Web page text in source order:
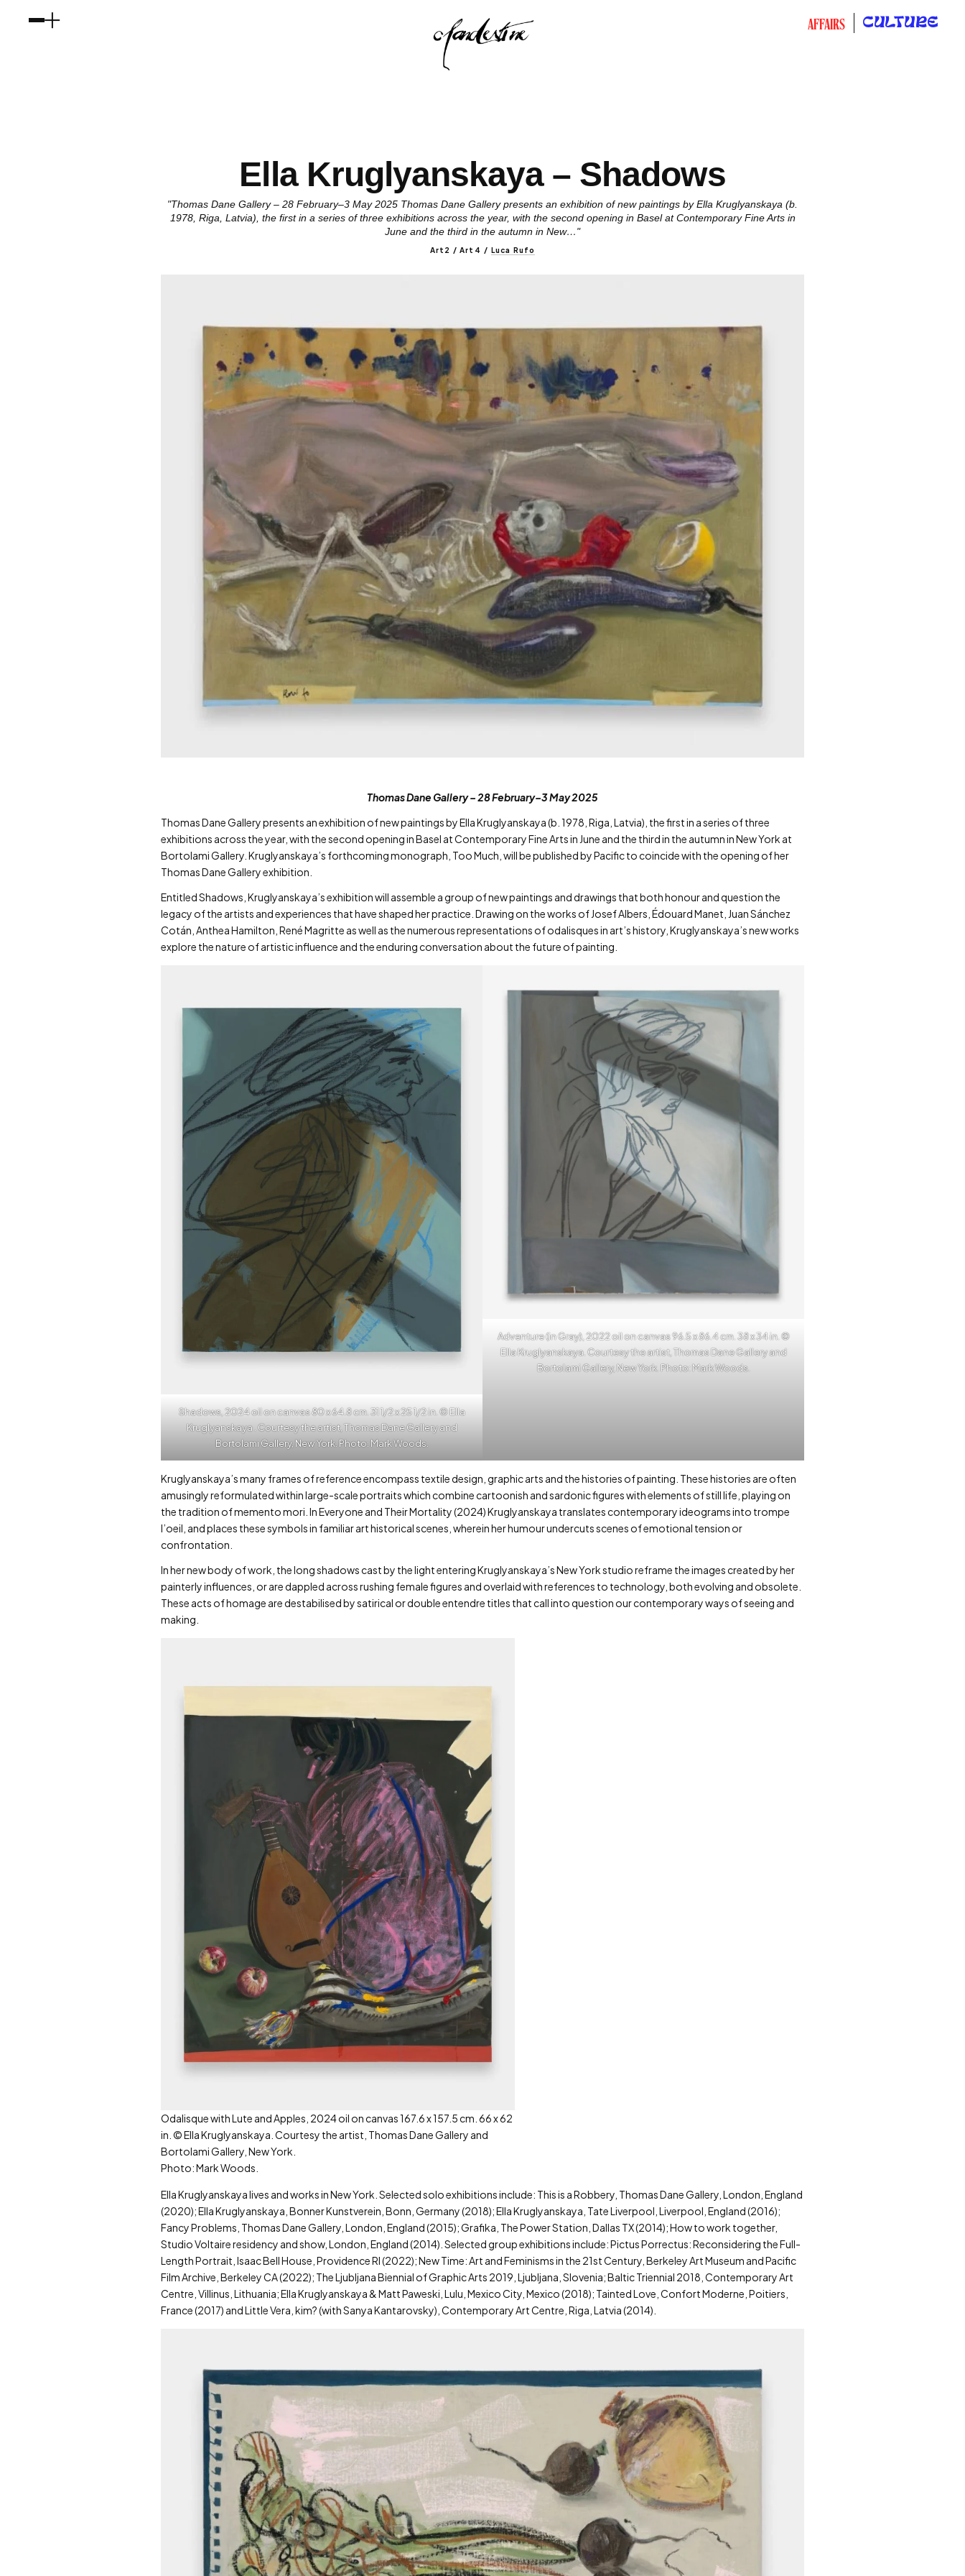
AFFAIRS CULTURE
Ella Kruglyanskaya – Shadows
"Thomas Dane Gallery – 28 February–3 May 2025 Thomas Dane Gallery presents an exhibition of new paintings by Ella Kruglyanskaya (b.
1978, Riga, Latvia), the first in a series of three exhibitions across the year, with the second opening in Basel at Contemporary Fine Arts in
June and the third in the autumn in New…"
Art2 / Art4 / Luca Rufo
Thomas Dane Gallery – 28 February–3 May 2025
Thomas Dane Gallery presents an exhibition of new paintings by Ella Kruglyanskaya (b. 1978, Riga, Latvia), the first in a series of three
exhibitions across the year, with the second opening in Basel at Contemporary Fine Arts in June and the third in the autumn in New York at
Bortolami Gallery. Kruglyanskaya’s forthcoming monograph, Too Much, will be published by Pacific to coincide with the opening of her
Thomas Dane Gallery exhibition.
Entitled Shadows, Kruglyanskaya’s exhibition will assemble a group of new paintings and drawings that both honour and question the
legacy of the artists and experiences that have shaped her practice. Drawing on the works of Josef Albers, Édouard Manet, Juan Sánchez
Cotán, Anthea Hamilton, René Magritte as well as the numerous representations of odalisques in art’s history, Kruglyanskaya’s new works
explore the nature of artistic influence and the enduring conversation about the future of painting.
Shadows, 2024 oil on canvas 80 x 64.8 cm. 31 1/2 x 25 1/2 in. © Ella
Kruglyanskaya . Courtesy the artist, Thomas Dane Gallery and
Bortolami Gallery, New York. Photo: Mark Woods.
Adventure (in Gray), 2022 oil on canvas 96.5 x 86.4 cm. 38 x 34 in. ©
Ella Kruglyanskaya. Courtesy the artist, Thomas Dane Gallery and
Bortolami Gallery, New York. Photo: Mark Woods.
Kruglyanskaya’s many frames of reference encompass textile design, graphic arts and the histories of painting. These histories are often
amusingly reformulated within large-scale portraits which combine cartoonish and sardonic figures with elements of still life, playing on
the tradition of memento mori. In Everyone and Their Mortality (2024) Kruglyanskaya translates contemporary ideograms into trompe
l’oeil, and places these symbols in familiar art historical scenes, wherein her humour undercuts scenes of emotional tension or
confrontation.
In her new body of work, the long shadows cast by the light entering Kruglyanskaya’s New York studio reframe the images created by her
painterly influences, or are dappled across rushing female figures and overlaid with references to technology, both evolving and obsolete.
These acts of homage are destabilised by satirical or double entendre titles that call into question our contemporary ways of seeing and
making.
Odalisque with Lute and Apples, 2024 oil on canvas 167.6 x 157.5 cm. 66 x 62
in. © Ella Kruglyanskaya. Courtesy the artist, Thomas Dane Gallery and
Bortolami Gallery, New York.
Photo: Mark Woods.
Ella Kruglyanskaya lives and works in New York. Selected solo exhibitions include: This is a Robbery, Thomas Dane Gallery, London, England
(2020); Ella Kruglyanskaya, Bonner Kunstverein, Bonn, Germany (2018); Ella Kruglyanskaya, Tate Liverpool, Liverpool, England (2016);
Fancy Problems, Thomas Dane Gallery, London, England (2015); Grafika, The Power Station, Dallas TX (2014); How to work together,
Studio Voltaire residency and show, London, England (2014). Selected group exhibitions include: Pictus Porrectus: Reconsidering the Full-
Length Portrait, Isaac Bell House, Providence RI (2022); New Time: Art and Feminisms in the 21st Century, Berkeley Art Museum and Pacific
Film Archive, Berkeley CA (2022); The Ljubljana Biennial of Graphic Arts 2019, Ljubljana, Slovenia; Baltic Triennial 2018, Contemporary Art
Centre, Villinus, Lithuania; Ella Kruglyanskaya & Matt Paweski, Lulu, Mexico City, Mexico (2018); Tainted Love, Confort Moderne, Poitiers,
France (2017) and Little Vera, kim? (with Sanya Kantarovsky), Contemporary Art Centre, Riga, Latvia (2014).